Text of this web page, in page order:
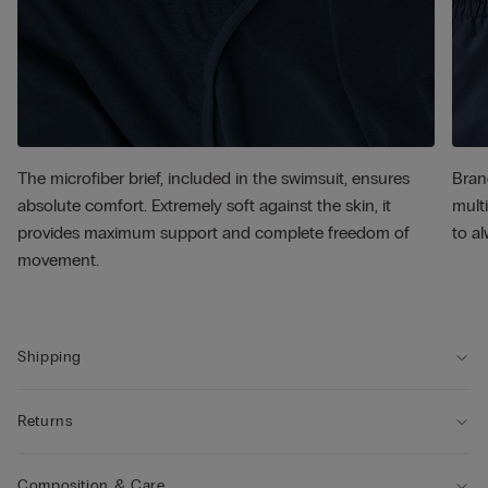
The microfiber brief, included in the swimsuit, ensures
absolute comfort. Extremely soft against the skin, it
provides maximum support and complete freedom of
movement.
to
Shipping
Returns